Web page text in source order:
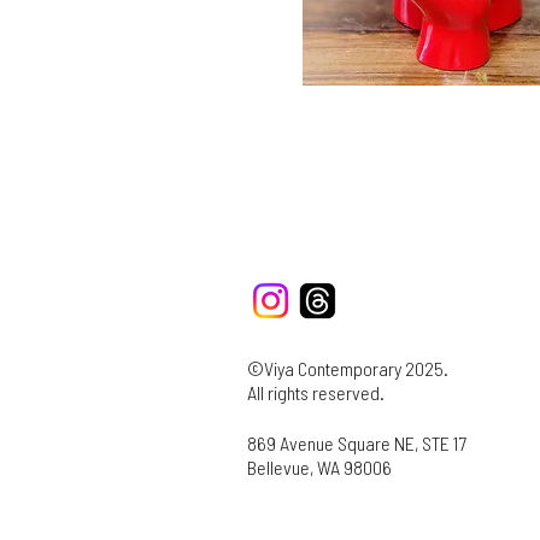
©Viya Contemporary 2025.
All rights reserved.
869 Avenue Square NE, STE 17
Bellevue, WA 98006